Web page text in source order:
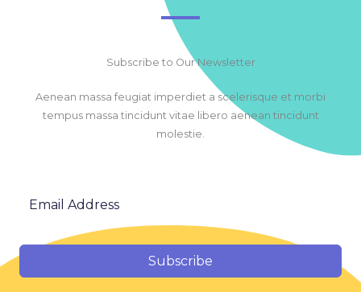
Subscribe to Our Newsletter
Aenean massa feugiat imperdiet a scelerisque et morbi
tempus massa tincidunt vitae libero aenean tincidunt
molestie.
Subscribe